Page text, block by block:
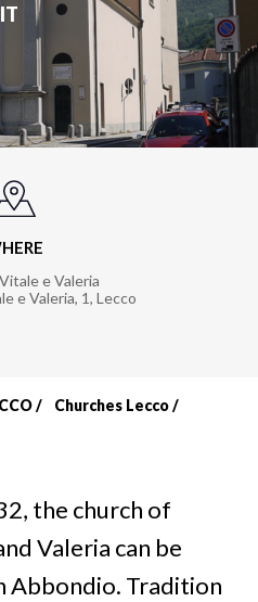
e Valeria
e Valeria, 1, Lecco
Churches Lecco
the church of
Valeria can be
Abbondio. Tradition